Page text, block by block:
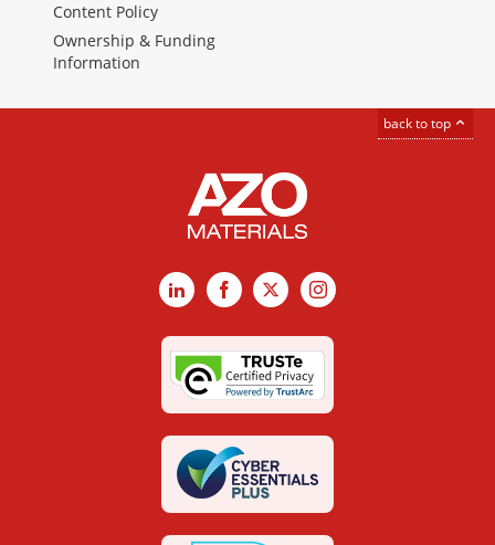
Content Policy
Ownership & Funding
Information
back to top
LinkedInFacebook
X Instagram